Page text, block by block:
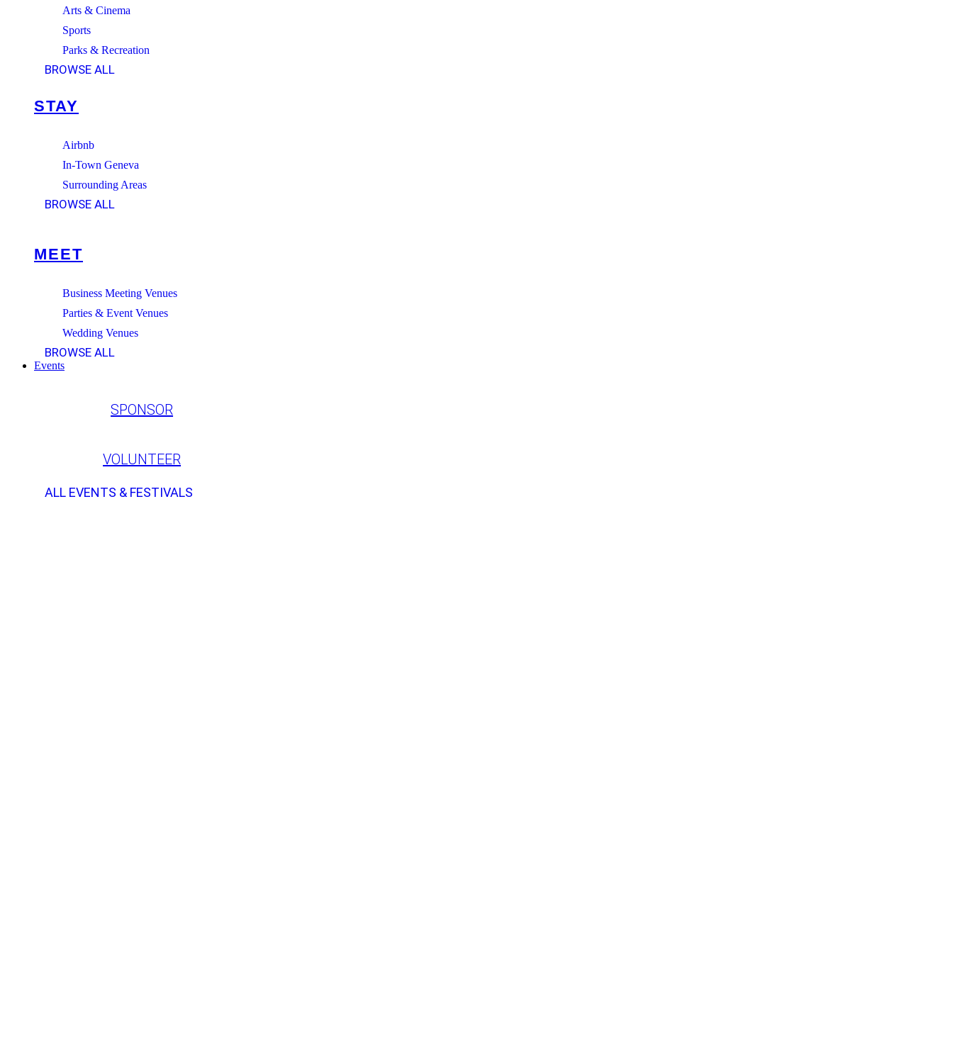
Arts & Cinema
Sports
Parks & Recreation
BROWSE ALL
STAY
Airbnb
In-Town Geneva
Surrounding Areas
BROWSE ALL
MEET
Business Meeting Venues
Parties & Event Venues
Wedding Venues
BROWSE ALL
Events
SPONSOR
VOLUNTEER
ALL EVENTS & FESTIVALS